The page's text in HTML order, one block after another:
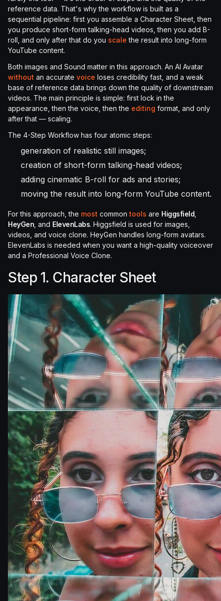
reference data. That's why the workflow is built as a
sequential pipeline: first you assemble a Character Sheet, then
you produce short-form talking-head videos, then you add B-
roll, and only after that do you scale the result into long-form
YouTube content.
Both images and Sound matter in this approach. An AI Avatar
without an accurate voice loses credibility fast, and a weak
base of reference data brings down the quality of downstream
videos. The main principle is simple: first lock in the
appearance, then the voice, then the editing format, and only
after that — scaling.
The 4-Step Workflow has four atomic steps:
generation of realistic still images;
creation of short-form talking-head videos;
adding cinematic B-roll for ads and stories;
moving the result into long-form YouTube content.
For this approach, the most commontools are Higgsfield
HeyGen , and ElevenLabs. Higgsfield is used for images,
videos, and voice clone. HeyGen handles long-form avatars.
ElevenLabs is needed when you want a high-quality voiceover
and a Professional Voice Clone.
Step 1. Character Sheet